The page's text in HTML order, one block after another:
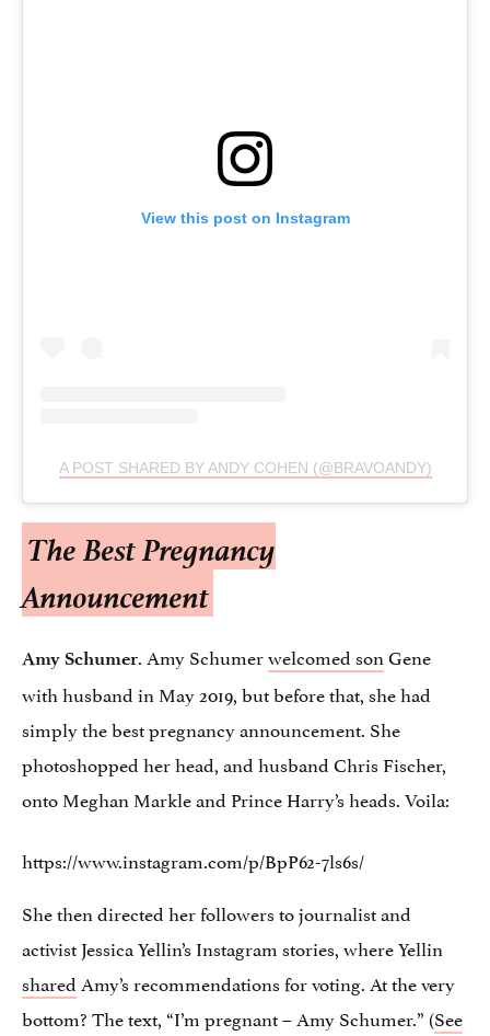
View this post on Instagram
A POST SHARED BY ANDY COHEN (@BRAVOANDY)
The Best Pregnancy
Announcement
Amy Schumer. Amy Schumerwelcomed sonGene
with husband in May 2019, but before that, she had
simply the best pregnancy announcement. She
photoshopped her head, and husband Chris Fischer,
onto Meghan Markle and Prince Harry’s heads. Voila:
https://www.instagram.com/p/BpP62-7ls6s/
She then directed her followers to journalist and
activist Jessica Yellin’s Instagram stories, where Yellin
shared Amy’s recommendations for voting. At the very
bottom? The text, “I’m pregnant – Amy Schumer.” (See